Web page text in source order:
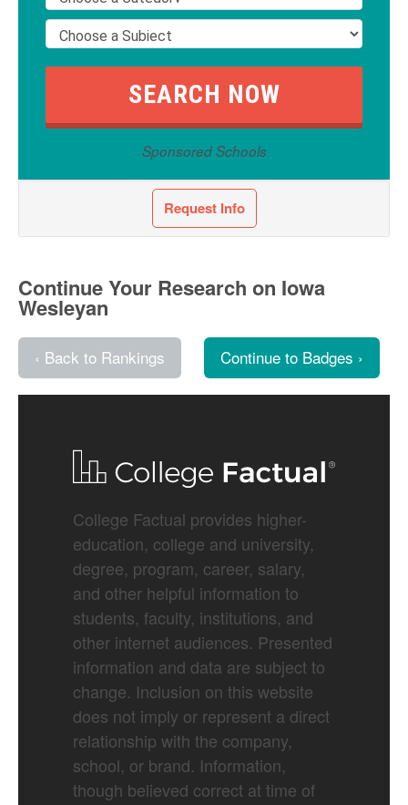
Sponsored Schools
Request Info
Continue Your Research on Iowa
Wesleyan
‹ Back to Rankings Continue to Badges ›
College Factual provides higher-
education, college and university,
degree, program, career, salary,
and other helpful information to
students, faculty, institutions, and
other internet audiences. Presented
information and data are subject to
change. Inclusion on this website
does not imply or represent a direct
relationship with the company,
school, or brand. Information,
though believed correct at time of